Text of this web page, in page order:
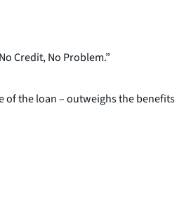
Credit, No Problem.”
of the loan – outweighs the benefits